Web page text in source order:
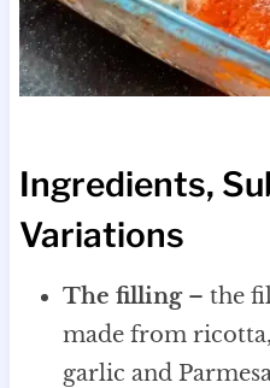
Ingredients,
Variations
The filling– the
made from ricotta,
garlic and